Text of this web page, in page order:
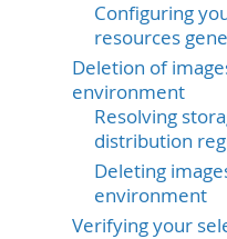
Configuring
resources
Deletion of
environment
Resolving
distribution
Deleting
environment
Verifying your